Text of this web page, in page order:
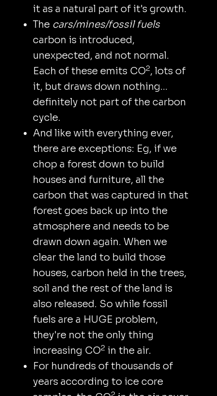
it as a natural part of it's growth.
The cars/mines/fossil fuels
carbon is introduced,
unexpected, and not normal.
Each of these emits CO2, lots of
it, but draws down nothing…
definitely not part of the carbon
cycle.
And like with everything ever,
there are exceptions: Eg, if we
chop a forest down to build
houses and furniture, all the
carbon that was captured in that
forest goes back up into the
atmosphere and needs to be
drawn down again. When we
clear the land to build those
houses, carbon held in the trees,
soil and the rest of the land is
also released. So while fossil
fuels are a HUGE problem,
they're not the only thing
increasing CO2 in the air.
For hundreds of thousands of
years according to ice core
2